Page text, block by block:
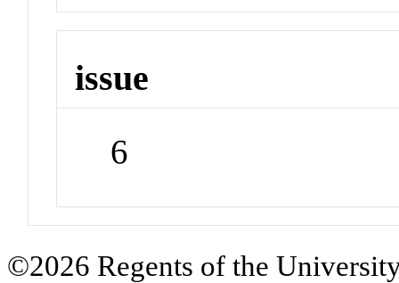
issue
6
©2026 Regents of the